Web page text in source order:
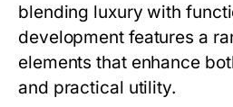
blending luxury with
development features a
elements that enhance
and practical utility.